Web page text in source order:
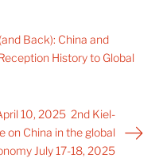
Back): China and
History to Global
10, 2025 2nd Kiel-
on China in the global
July 17-18, 2025